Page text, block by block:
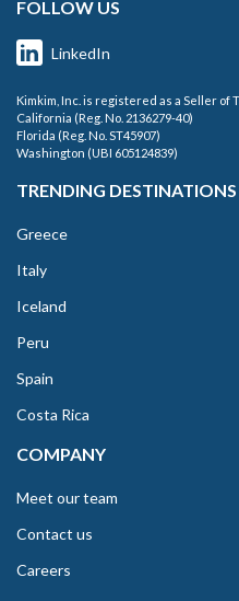
FOLLOW US
LinkedIn
Kimkim, Inc. is registered as a Seller of
California (Reg. No. 2136279-40)
Florida (Reg. No. ST45907)
Washington (UBI 605124839)
TRENDING DESTINATIONS
Greece
Italy
Iceland
Peru
Spain
Costa Rica
COMPANY
Meet our team
Contact us
Careers